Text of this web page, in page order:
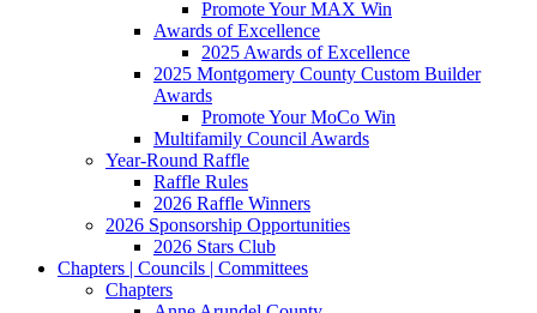
Promote Your MAX Win
Awards of Excellence
2025 Awards of Excellence
2025 Montgomery County Custom Builder
Awards
Promote Your MoCo Win
Multifamily Council Awards
Year-Round Raffle
Raffle Rules
2026 Raffle Winners
2026 Sponsorship Opportunities
2026 Stars Club
Chapters | Councils | Committees
Chapters